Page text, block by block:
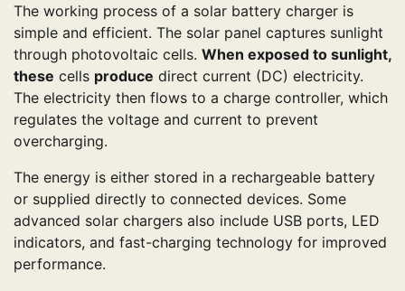
The working process of a solar battery charger is
simple and efficient. The solar panel captures sunlight
through photovoltaic cells. When exposed to sunlight,
these cells produce direct current (DC) electricity.
The electricity then flows to a charge controller, which
regulates the voltage and current to prevent
overcharging.
The energy is either stored in a rechargeable battery
or supplied directly to connected devices. Some
advanced solar chargers also include USB ports, LED
indicators, and fast-charging technology for improved
performance.